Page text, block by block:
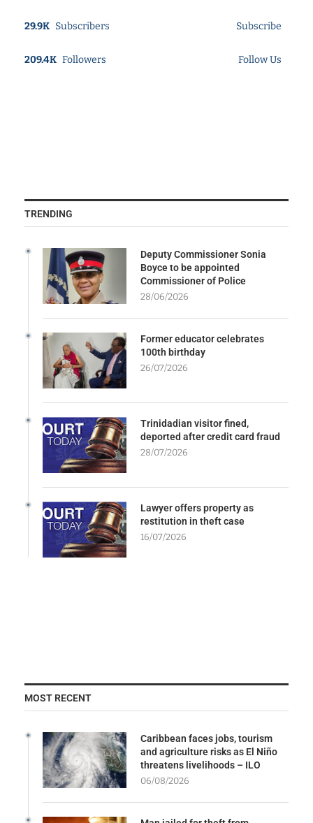
29.9K Subscribers Subscribe
209.4K Followers Follow Us
TRENDING
Deputy Commissioner Sonia
Boyce to be appointed
Commissioner of Police
28/06/2026
Former educator celebrates
100th birthday
26/07/2026
Trinidadian visitor fined,
deported after credit card fraud
28/07/2026
Lawyer offers property as
restitution in theft case
16/07/2026
MOST RECENT
Caribbean faces jobs, tourism
and agriculture risks as El Niño
threatens livelihoods – ILO
06/08/2026